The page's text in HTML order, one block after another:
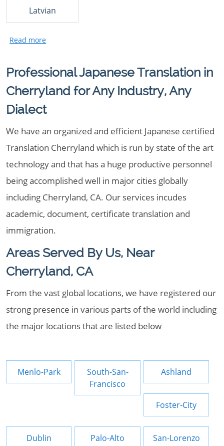
Latvian
Professional Japanese Translation in
Cherryland for Any Industry, Any
Dialect
We have an organized and efficient Japanese certified
Translation Cherryland which is run by state of the art
technology and that has a huge productive personnel
being accomplished well in major cities globally
including Cherryland, CA. Our services incudes
academic, document, certificate translation and
immigration.
Areas Served By Us, Near
Cherryland, CA
From the vast global locations, we have registered our
strong presence in various parts of the world including
the major locations that are listed below
Menlo-Park
South-San-
Francisco
Ashland
Foster-City
Dublin Palo-Alto San-Lorenzo